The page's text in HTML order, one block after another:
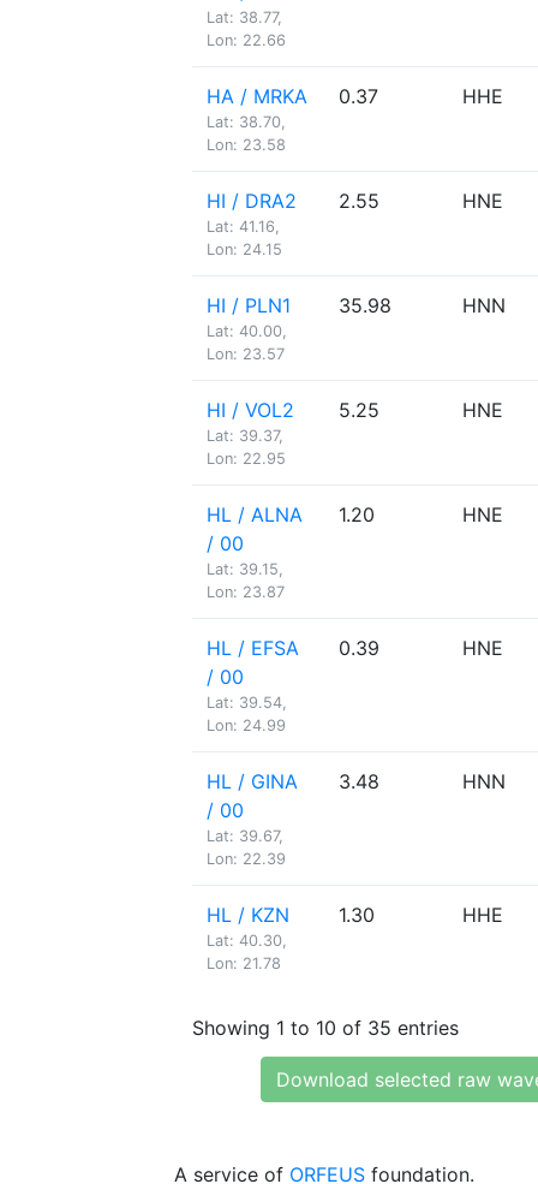
Lat: 38.77,
Lon: 22.66
HA / MRKA
Lat: 38.70,
Lon: 23.58
0.37 HHE
HI / DRA2
Lat: 41.16,
Lon: 24.15
2.55 HNE
HI / PLN1
Lat: 40.00,
Lon: 23.57
35.98 HNN
HI / VOL2
Lat: 39.37,
Lon: 22.95
5.25 HNE
HL / ALNA
/ 00
Lat: 39.15,
Lon: 23.87
1.20 HNE
HL / EFSA
/ 00
Lat: 39.54,
Lon: 24.99
0.39 HNE
HL / GINA
/ 00
Lat: 39.67,
Lon: 22.39
3.48 HNN
HL / KZN
Lat: 40.30,
Lon: 21.78
1.30 HHE
Showing 1 to 10 of 35 entries
Download selected raw
A service of ORFEUS foundation.